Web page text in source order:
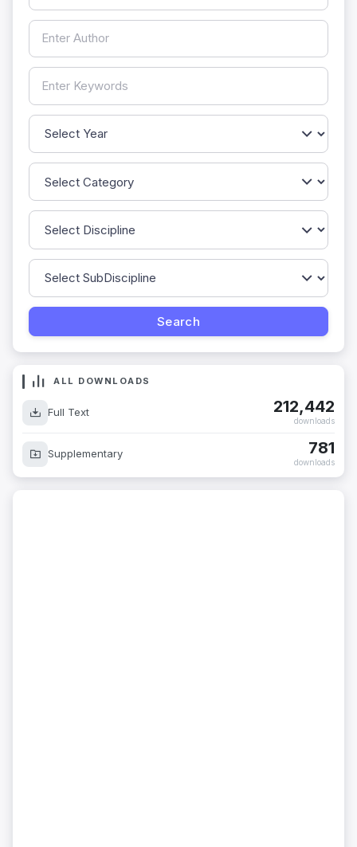
ALL DOWNLOADS
Full Text 212,442
downloads
Supplementary 781
downloads